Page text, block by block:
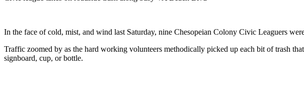
In the face of cold, mist, and wind last Saturday, nine Chesopeian Colony Civic Leaguers
Traffic zoomed by as the hard working volunteers methodically picked up each bit of trash
signboard, cup, or bottle.